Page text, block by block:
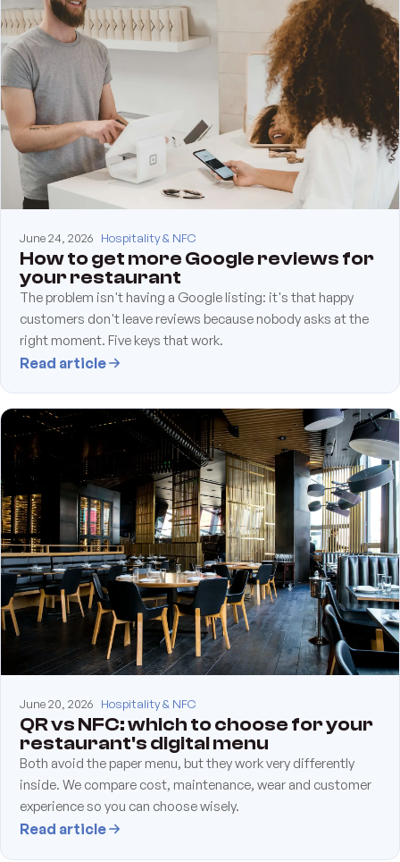
June 24, 2026 Hospitality & NFC
How to get more Google reviews for
your restaurant
The problem isn't having a Google listing: it's that happy
customers don't leave reviews because nobody asks at the
right moment. Five keys that work.
Read article
June 20, 2026 Hospitality & NFC
QR vs NFC: which to choose for your
restaurant's digital menu
Both avoid the paper menu, but they work very differently
inside. We compare cost, maintenance, wear and customer
experience so you can choose wisely.
Read article